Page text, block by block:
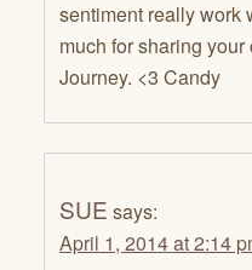
sentiment really work
much for sharing
Journey. <3 Candy
SUE says:
April 1, 2014 at 2:14